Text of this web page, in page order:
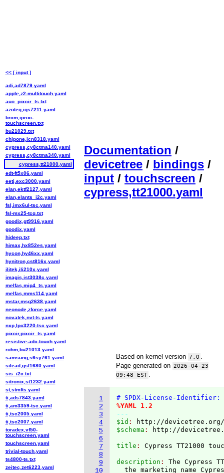
Documentation /
devicetree / bindings /
input / touchscreen /
cypress,tt21000.yaml
Based on kernel version 7.0
Page generated on 2026-04-23
09:48 EST
1
2
3
4
5
6
7
8
9
10
# SPDX-License-Identifier:
%YAML 1.2
---
$id :
http://devicetree.org/
$schema : http://
title :
description : The Cypress
the marketing name
<< [ input ]
adi,ad7879.yaml
apple,z2-multitouch.yaml
auo_pixcir_ts.txt
azoteq,iqs7211.yaml
brcm,iproc-
touchscreen.txt
bu21029.txt
chipone,icn8318.yaml
cypress,cy8ctma140.yaml
cypress,cy8ctma340.yaml
cypress,tt21000.yaml
edt-ft5x06.yaml
eeti,exc3000.yaml
elan,ektf2127.yaml
elan,elants_i2c.yaml
fsl,imx6ul-tsc.yaml
fsl-mx25-tcq.txt
goodix,gt9916.yaml
goodix.yaml
hideep.txt
himax,hx852es.yaml
hycon,hy46xx.yaml
hynitron,cst816x.yaml
ilitek,ili210x.yaml
imagis,ist3038c.yaml
melfas,mip4_ts.yaml
melfas,mms114.yaml
mstar,msg2638.yaml
neonode,zforce.yaml
novatek,nvt-ts.yaml
nxp,lpc3220-tsc.yaml
pixcir,pixcir_ts.yaml
resistive-adc-touch.yaml
rohm,bu21013.yaml
samsung,s6sy761.yaml
silead,gsl1680.yaml
sis_i2c.txt
sitronix,st1232.yaml
st,stmfts.yaml
ti,ads7843.yaml
ti,am3359-tsc.yaml
ti,tsc2005.yaml
ti,tsc2007.yaml
toradex,vf50-
touchscreen.yaml
touchscreen.yaml
trivial-touch.yaml
ts4800-ts.txt
zeitec,zet6223.yaml